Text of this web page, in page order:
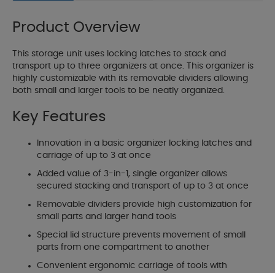
Product Overview
This storage unit uses locking latches to stack and
transport up to three organizers at once. This organizer is
highly customizable with its removable dividers allowing
both small and larger tools to be neatly organized.
Key Features
Innovation in a basic organizer locking latches and
carriage of up to 3 at once
Added value of 3-in-1, single organizer allows
secured stacking and transport of up to 3 at once
Removable dividers provide high customization for
small parts and larger hand tools
Special lid structure prevents movement of small
parts from one compartment to another
Convenient ergonomic carriage of tools with